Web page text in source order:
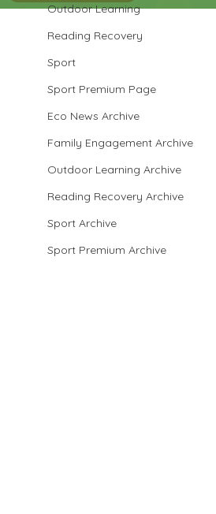
Outdoor Learning
Reading Recovery
Sport
Sport Premium Page
Eco News Archive
Family Engagement Archive
Outdoor Learning Archive
Reading Recovery Archive
Sport Archive
Sport Premium Archive